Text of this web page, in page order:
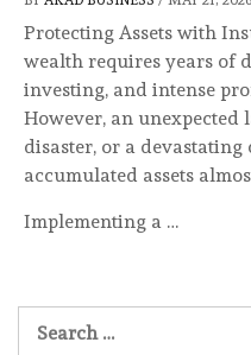
Protecting Assets with
wealth requires years of
investing, and intense
However, an unexpected
disaster, or a devastating
accumulated assets
Implementing a …